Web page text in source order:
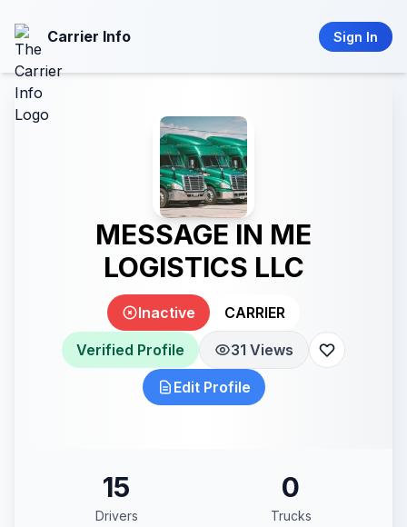
Carrier Info Sign In
MESSAGE IN ME
LOGISTICS LLC
Inactive CARRIER
Verified Profile 31 Views
Edit Profile
15
Drivers
0
Trucks